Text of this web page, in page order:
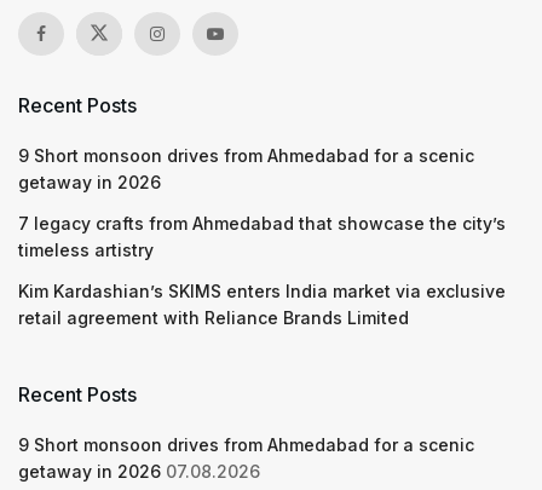
Recent Posts
9 Short monsoon drives from Ahmedabad for a scenic
getaway in 2026
7 legacy crafts from Ahmedabad that showcase the city’s
timeless artistry
Kim Kardashian’s SKIMS enters India market via exclusive
retail agreement with Reliance Brands Limited
Recent Posts
9 Short monsoon drives from Ahmedabad for a scenic
getaway in 2026 07.08.2026